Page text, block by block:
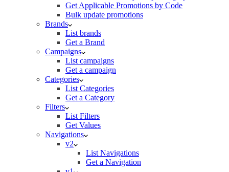
Get Applicable Promotions by Code
Bulk update promotions
Brands
List brands
Get a Brand
Campaigns
List campaigns
Get a campaign
Categories
List Categories
Get a Category
Filters
List Filters
Get Values
Navigations
v2
List Navigations
Get a Navigation